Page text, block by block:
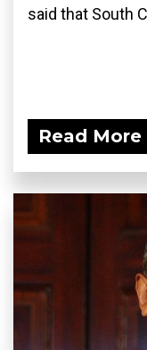
said that South
Read More